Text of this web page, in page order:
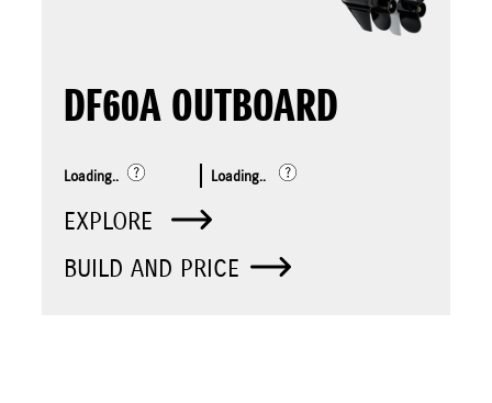
DF60A OUTBOARD
Loading.. Loading..
EXPLORE
BUILD AND PRICE